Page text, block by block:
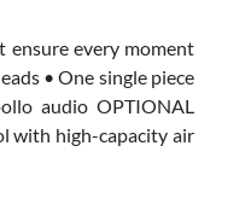
ensure every moment
• One single piece
audio OPTIONAL
with high-capacity air